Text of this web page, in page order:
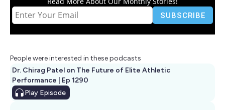
People were interested in these podcasts
Dr. Chirag Patel on The Future of Elite Athletic
Performance | Ep 1290
Play Episode